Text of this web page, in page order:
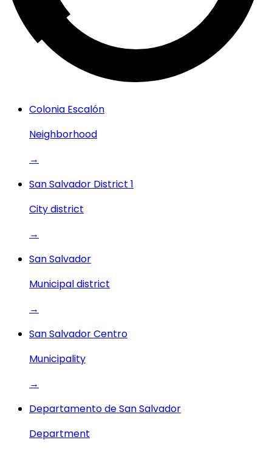
Colonia Escalón
Neighborhood
→
San Salvador District 1
City district
→
San Salvador
Municipal district
→
San Salvador Centro
Municipality
→
Departamento de San Salvador
Department